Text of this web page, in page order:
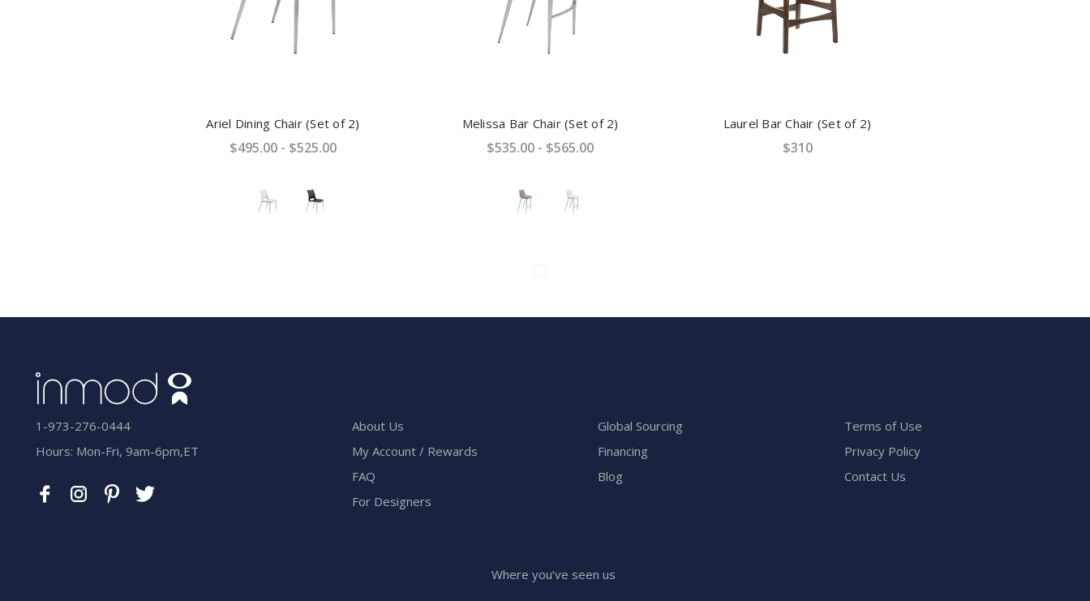
Ariel Dining Chair (Set of 2)
$495.00 - $525.00
Melissa Bar Chair (Set of 2)
$535.00 - $565.00
Laurel Bar Chair (Set of 2)
$310
1-973-276-0444
Hours: Mon-Fri, 9am-6pm,ET
About Us
My Account / Rewards
FAQ
For Designers
Global Sourcing
Financing
Blog
Terms of Use
Privacy Policy
Contact Us
Where you’ve seen us